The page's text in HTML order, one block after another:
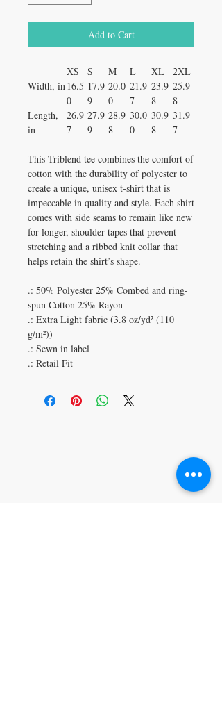
Add to Cart
XS S M L XL
2XL
Width, in 16.5
0
17.9
9
20.0
0
21.9
7
23.9
8
25.9
8
Length,
in
26.9
7
27.9
9
28.9
8
30.0
0
30.9
8
31.9
7
This Triblend tee combines the comfort of
cotton with the durability of polyester to
create a unique, unisex t-shirt that is
impeccable in quality and style. Each shirt
comes with side seams to remain like new
for longer, shoulder tapes that prevent
stretching and a ribbed knit collar that
helps retain the shirt’s shape.
.: 50% Polyester 25% Combed and ring-
spun Cotton 25% Rayon
.: Extra Light fabric (3.8 oz/yd² (110
g/m²))
.: Sewn in label
.: Retail Fit